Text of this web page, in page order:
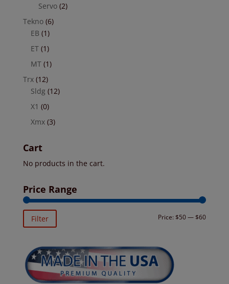
Servo (2)
Tekno (6)
EB (1)
ET (1)
MT (1)
Trx (12)
Sldg (12)
X1 (0)
Xmx (3)
Cart
No products in the cart.
Price Range
Min
Max
Filter Price: $50— $60